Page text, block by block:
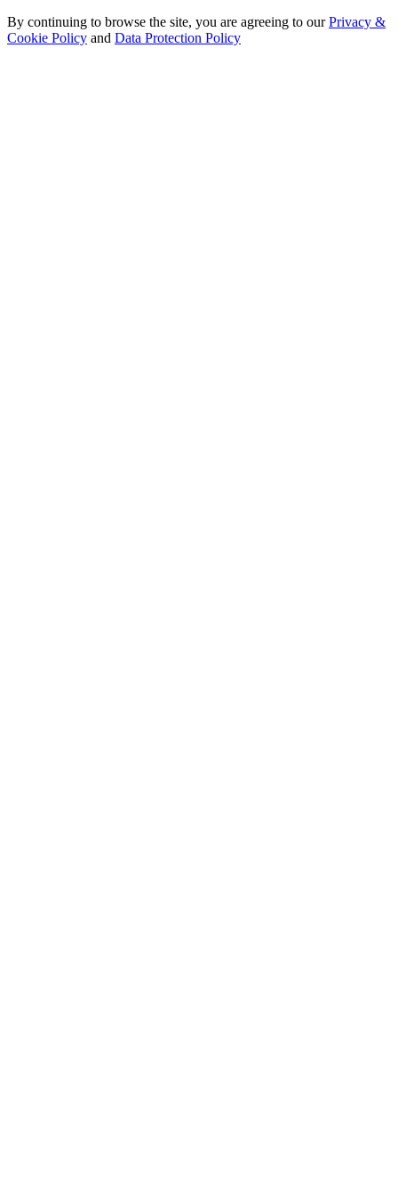
By continuing to browse the site, you are agreeing to ourPrivacy &
Cookie Policy and Data Protection Policy